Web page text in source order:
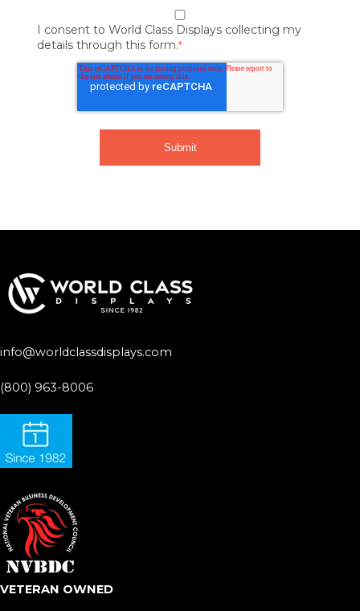
I consent to World Class Displays collecting my
details through this form.*
info@worldclassdisplays.com
(800) 963-8006
VETERAN OWNED